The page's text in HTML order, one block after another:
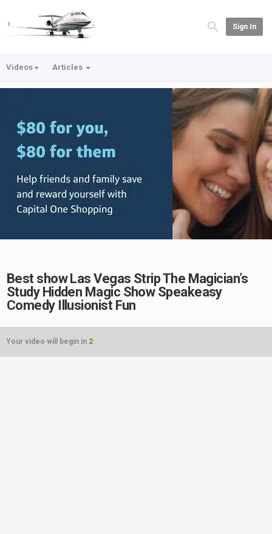
Sign In
Videos Articles
Best show Las Vegas Strip The Magician’s
Study Hidden Magic Show Speakeasy
Comedy Illusionist Fun
Your video will begin in 2